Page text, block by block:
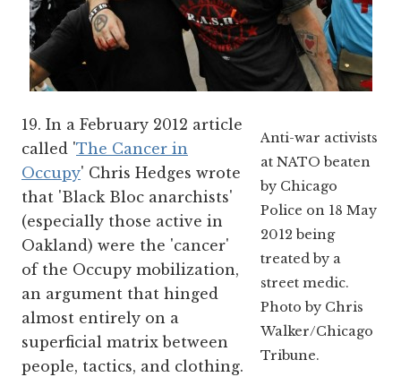
Anti-war activists
at NATO beaten
by Chicago
Police on 18 May
2012 being
treated by a
street medic.
Photo by Chris
Walker/Chicago
Tribune.
19. In a February 2012 article
called 'The Cancer in
Occupy' Chris Hedges wrote
that 'Black Bloc anarchists'
(especially those active in
Oakland) were the 'cancer'
of the Occupy mobilization,
an argument that hinged
almost entirely on a
superficial matrix between
people, tactics, and clothing.